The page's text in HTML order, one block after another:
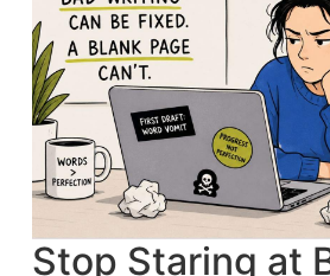
Stop Staring at